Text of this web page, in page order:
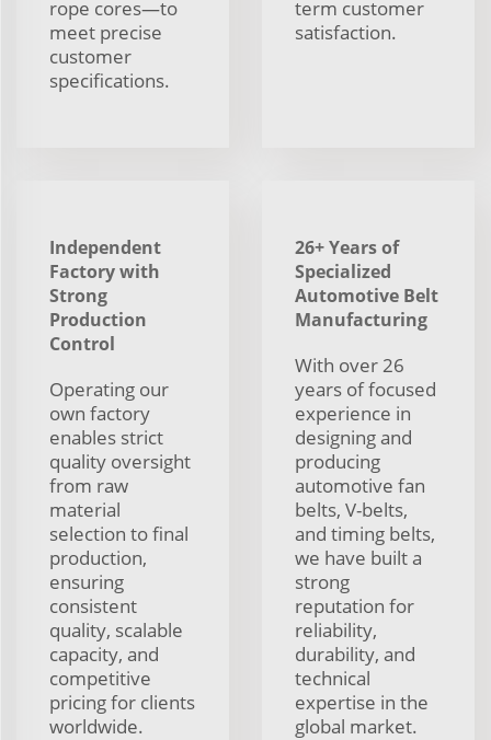
rope cores—to
meet precise
customer
specifications.
term customer
satisfaction.
Independent
Factory with
Strong
Production
Control
Operating our
own factory
enables strict
quality oversight
from raw
material
selection to final
production,
ensuring
consistent
quality, scalable
capacity, and
competitive
pricing for clients
worldwide.
26+ Years of
Specialized
Automotive Belt
Manufacturing
With over 26
years of focused
experience in
designing and
producing
automotive fan
belts, V-belts,
and timing belts,
we have built a
strong
reputation for
reliability,
durability, and
technical
expertise in the
global market.